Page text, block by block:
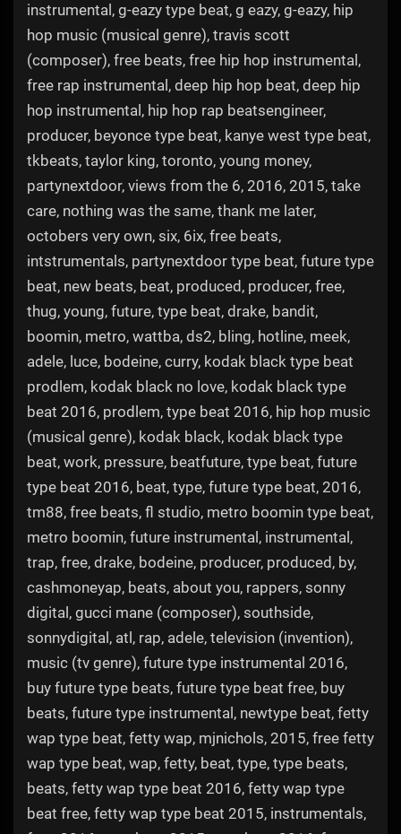
instrumental, g-eazy type beat, g eazy, g-eazy, hip
hop music (musical genre), travis scott
(composer), free beats, free hip hop instrumental,
free rap instrumental, deep hip hop beat, deep hip
hop instrumental, hip hop rap beatsengineer,
producer, beyonce type beat, kanye west type beat,
tkbeats, taylor king, toronto, young money,
partynextdoor, views from the 6, 2016, 2015, take
care, nothing was the same, thank me later,
octobers very own, six, 6ix, free beats,
intstrumentals, partynextdoor type beat, future type
beat, new beats, beat, produced, producer, free,
thug, young, future, type beat, drake, bandit,
boomin, metro, wattba, ds2, bling, hotline, meek,
adele, luce, bodeine, curry, kodak black type beat
prodlem, kodak black no love, kodak black type
beat 2016, prodlem, type beat 2016, hip hop music
(musical genre), kodak black, kodak black type
beat, work, pressure, beatfuture, type beat, future
type beat 2016, beat, type, future type beat, 2016,
tm88, free beats, fl studio, metro boomin type beat,
metro boomin, future instrumental, instrumental,
trap, free, drake, bodeine, producer, produced, by,
cashmoneyap, beats, about you, rappers, sonny
digital, gucci mane (composer), southside,
sonnydigital, atl, rap, adele, television (invention),
music (tv genre), future type instrumental 2016,
buy future type beats, future type beat free, buy
beats, future type instrumental, newtype beat, fetty
wap type beat, fetty wap, mjnichols, 2015, free fetty
wap type beat, wap, fetty, beat, type, type beats,
beats, fetty wap type beat 2016, fetty wap type
beat free, fetty wap type beat 2015, instrumentals,